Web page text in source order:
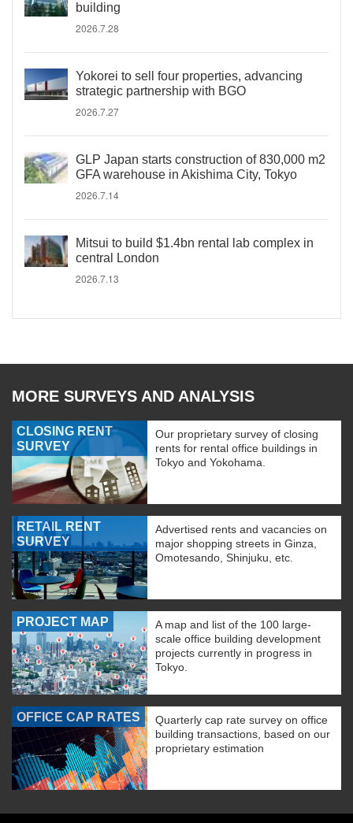
building
2026.7.28
Yokorei to sell four properties, advancing
strategic partnership with BGO
2026.7.27
GLP Japan starts construction of 830,000 m2
GFA warehouse in Akishima City, Tokyo
2026.7.14
Mitsui to build $1.4bn rental lab complex in
central London
2026.7.13
MORE SURVEYS AND ANALYSIS
CLOSING RENT
SURVEY
Our proprietary survey of closing
rents for rental office buildings in
Tokyo and Yokohama.
RETAIL RENT
SURVEY
Advertised rents and vacancies on
major shopping streets in Ginza,
Omotesando, Shinjuku, etc.
PROJECT MAP
A map and list of the 100 large-
scale office building development
projects currently in progress in
Tokyo.
OFFICE CAP RATES
Quarterly cap rate survey on office
building transactions, based on our
proprietary estimation